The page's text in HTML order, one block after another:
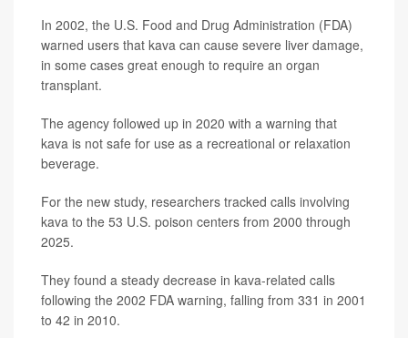
In 2002, the U.S. Food and Drug Administration (FDA)
warned users that kava can cause severe liver damage,
in some cases great enough to require an organ
transplant.
The agency followed up in 2020 with a warning that
kava is not safe for use as a recreational or relaxation
beverage.
For the new study, researchers tracked calls involving
kava to the 53 U.S. poison centers from 2000 through
2025.
They found a steady decrease in kava-related calls
following the 2002 FDA warning, falling from 331 in 2001
to 42 in 2010.